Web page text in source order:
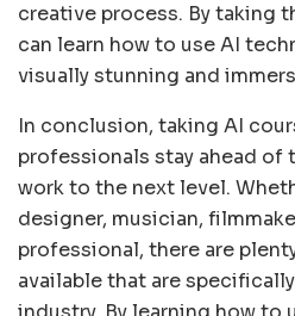
creative process. By taking
can learn how to use AI
visually stunning and
In conclusion, taking AI
professionals stay ahead of
work to the next level.
designer, musician,
professional, there are
available that are